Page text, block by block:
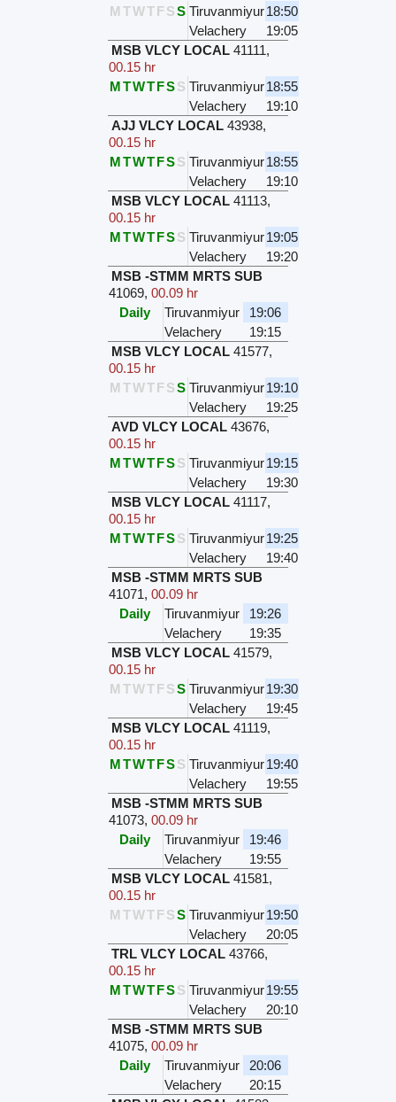
M TWT F SS Tiruvanmiyur 18:50
Velachery
19:05
MSB VLCY LOCAL 41111,
00.15 hr
MTWT FS S Tiruvanmiyur 18:55
Velachery
19:10
AJJ VLCY LOCAL 43938,
00.15 hr
MTWT FS S Tiruvanmiyur 18:55
Velachery
19:10
MSB VLCY LOCAL 41113,
00.15 hr
MTWT FS S Tiruvanmiyur 19:05
Velachery
19:20
MSB -STMM MRTS SUB
41069, 00.09 hr
Daily
Tiruvanmiyur
19:06
Velachery
19:15
MSB VLCY LOCAL 41577,
00.15 hr
M TWT F SS Tiruvanmiyur 19:10
Velachery
19:25
AVD VLCY LOCAL 43676,
00.15 hr
MTWT FS S Tiruvanmiyur 19:15
Velachery
19:30
MSB VLCY LOCAL 41117,
00.15 hr
MTWT FS S Tiruvanmiyur 19:25
Velachery
19:40
MSB -STMM MRTS SUB
41071, 00.09 hr
Daily
Tiruvanmiyur
19:26
Velachery
19:35
MSB VLCY LOCAL 41579,
00.15 hr
M TWT F SS Tiruvanmiyur 19:30
Velachery
19:45
MSB VLCY LOCAL 41119,
00.15 hr
MTWT FS S Tiruvanmiyur 19:40
Velachery
19:55
MSB -STMM MRTS SUB
41073, 00.09 hr
Daily
Tiruvanmiyur
19:46
Velachery
19:55
MSB VLCY LOCAL 41581,
00.15 hr
M TWT F SS Tiruvanmiyur 19:50
Velachery
20:05
TRL VLCY LOCAL 43766,
00.15 hr
MTWT FS S Tiruvanmiyur 19:55
Velachery
20:10
MSB -STMM MRTS SUB
41075, 00.09 hr
Daily
Tiruvanmiyur
20:06
Velachery
20:15